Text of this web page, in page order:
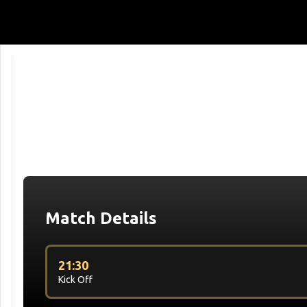
Match Details
Kick Off
21:30